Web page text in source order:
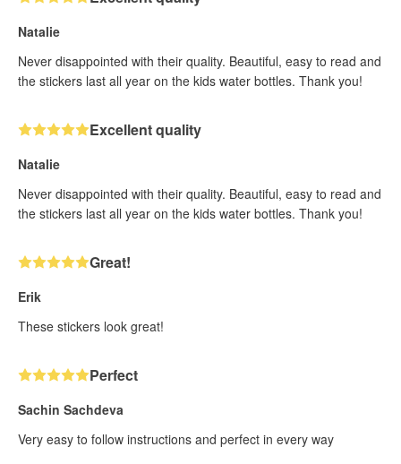
Natalie
Never disappointed with their quality. Beautiful, easy to read and
the stickers last all year on the kids water bottles. Thank you!
Excellent quality
Natalie
Never disappointed with their quality. Beautiful, easy to read and
the stickers last all year on the kids water bottles. Thank you!
Great!
Erik
These stickers look great!
Perfect
Sachin Sachdeva
Very easy to follow instructions and perfect in every way